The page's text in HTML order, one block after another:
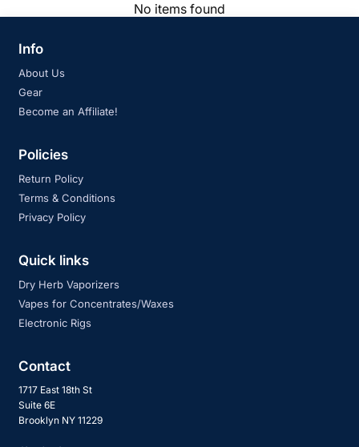
No items found
Info
About Us
Gear
Become an Affiliate!
Policies
Return Policy
Terms & Conditions
Privacy Policy
Quick links
Dry Herb Vaporizers
Vapes for Concentrates/Waxes
Electronic Rigs
Contact
1717 East 18th St
Suite 6E
Brooklyn NY 11229